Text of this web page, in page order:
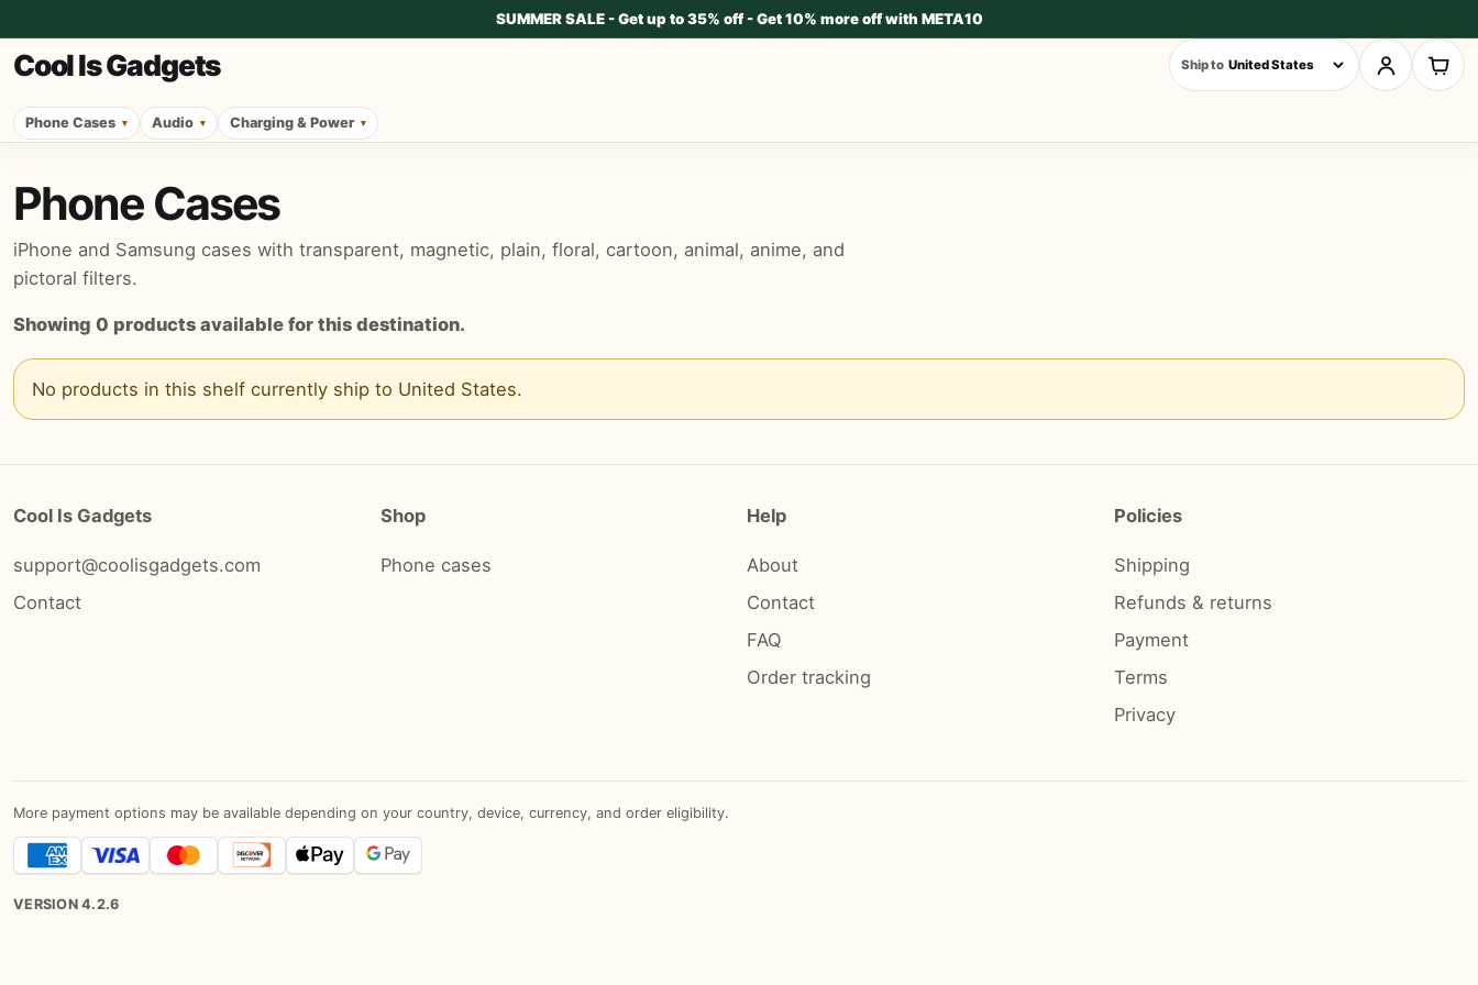
SUMMER SALE - Get up to 35% off - Get 10% more off with META10
Cool Is Gadgets
Phone Cases Audio Charging & Power
Ship to
Phone Cases
iPhone and Samsung cases with transparent, magnetic, plain, floral, cartoon, animal, anime, and
pictoral filters.
Showing 0 products available for this destination.
No products in this shelf currently ship to United States.
Cool Is Gadgets
support@coolisgadgets.com
Contact
Shop
Phone cases
Help
About
Contact
FAQ
Order tracking
Policies
Shipping
Refunds & returns
Payment
Terms
Privacy
More payment options may be available depending on your country, device, currency, and order eligibility.
VERSION4.2.6